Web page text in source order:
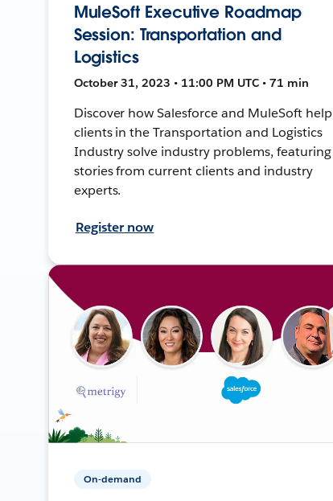
MuleSoft Executive Roadmap
Session: Transportation and
Logistics
October 31, 2023 • 11:00 PM UTC • 71 min
Discover how Salesforce and MuleSoft help
clients in the Transportation and Logistics
Industry solve industry problems, featuring
stories from current clients and industry
experts.
Register now
On-demand